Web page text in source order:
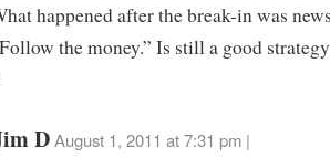
happened after the break-in was
the money.” Is still a good
D August 1, 2011 at 7:31 pm |